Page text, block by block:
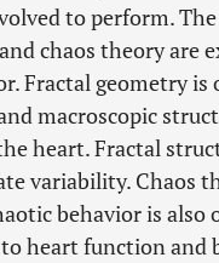
to perform.
chaos theory are
Fractal geometry
macroscopic
heart. Fractal
variability. Chaos
behavior is
heart function and